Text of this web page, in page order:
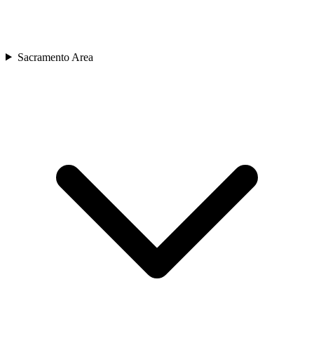
Sacramento Area